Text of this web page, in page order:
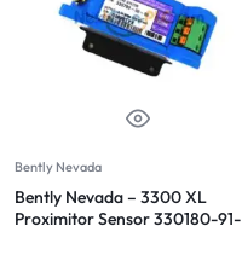
Bently Nevada
Bently Nevada – 3300 XL
Proximitor Sensor 330180-91-